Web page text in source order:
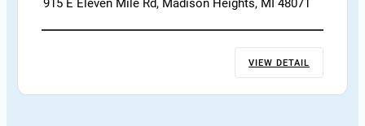
VIEW DETAIL